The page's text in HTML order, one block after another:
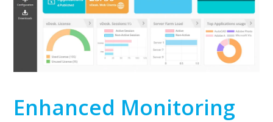
Enhanced Monitoring